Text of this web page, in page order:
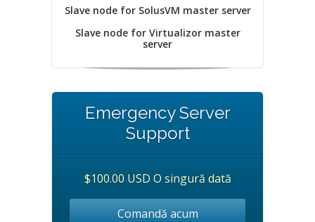
Slave node for SolusVM master server
Slave node for Virtualizor master
server
Emergency Server
Support
$100.00 USD O singură dată
Comandă acum